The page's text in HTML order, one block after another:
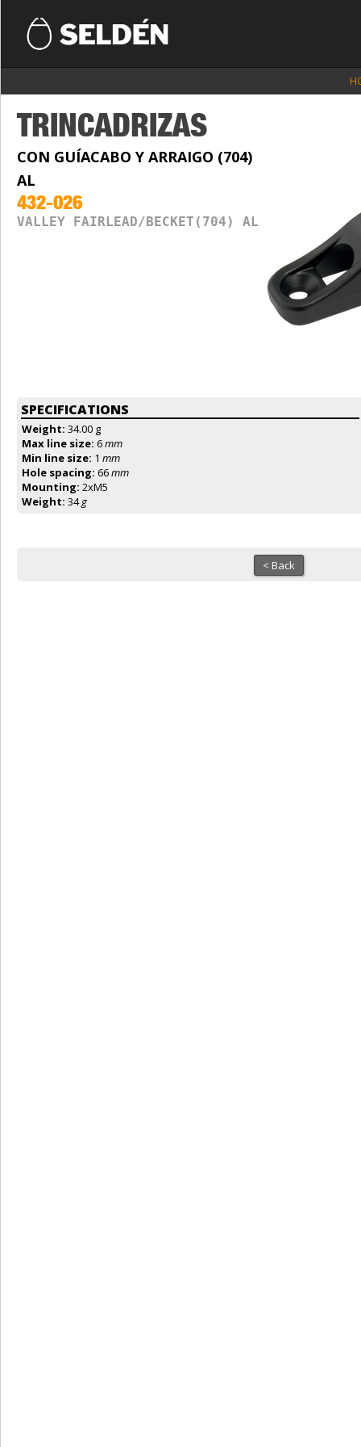
TRINCADRIZAS
CON GUÍACABO Y ARRAIGO (704)
AL
432-026
VALLEY FAIRLEAD/BECKET(704) AL
SPECIFICATIONS
Weight: 34.00 g
Max line size: 6mm
Min line size: 1 mm
Hole spacing: 66mm
Mounting: 2xM5
Weight: 34g
< Back